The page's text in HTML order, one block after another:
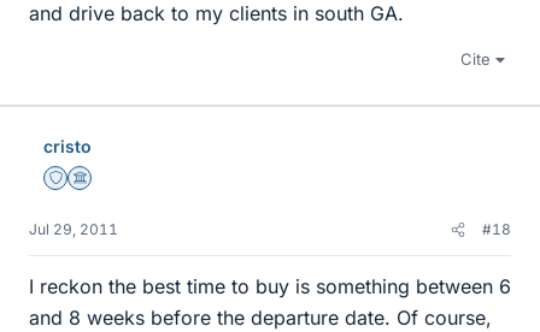
and drive back to my clients in south GA.
Cite
cristo
Staff Emeritus
Science Advisor
Jul 29, 2011 #18
I reckon the best time to buy is something between 6
and 8 weeks before the departure date. Of course,